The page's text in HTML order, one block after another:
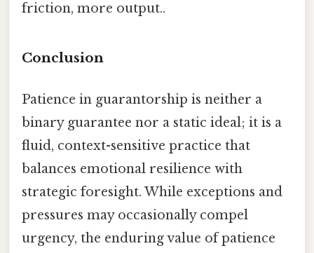
friction, more output..
Conclusion
Patience in guarantorship is neither a
binary guarantee nor a static ideal; it is a
fluid, context-sensitive practice that
balances emotional resilience with
strategic foresight. While exceptions and
pressures may occasionally compel
urgency, the enduring value of patience